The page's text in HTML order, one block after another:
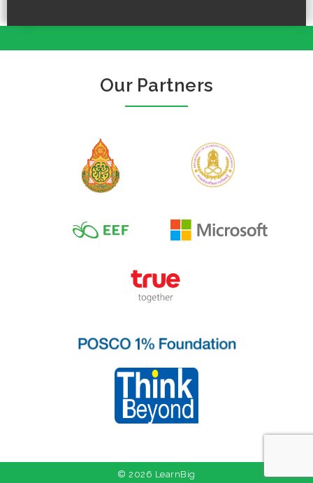
Our Partners
© 2026 LearnBig